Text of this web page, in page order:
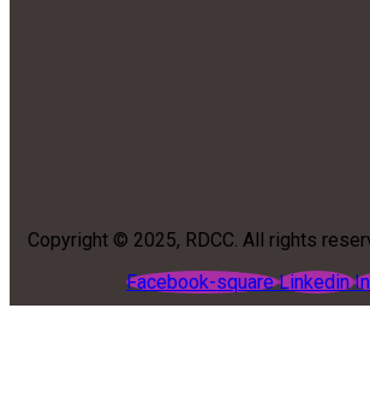
Copyright © 2025, RDCC. All rights
Facebook-square Linkedin